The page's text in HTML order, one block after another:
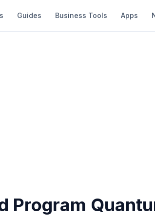
Guides Business Tools Apps
Program